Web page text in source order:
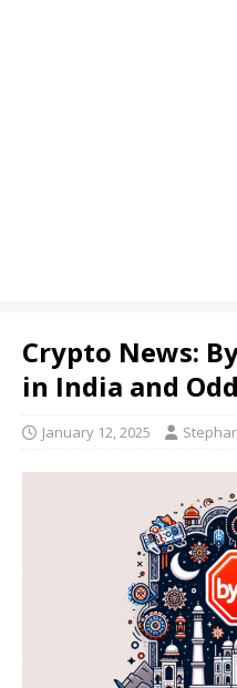
Crypto News:
in India and
January 12, 2025